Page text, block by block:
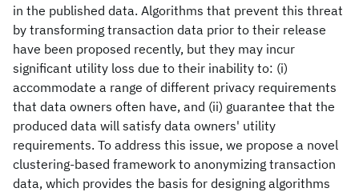
in the published data. Algorithms that prevent this threat
by transforming transaction data prior to their release
have been proposed recently, but they may incur
significant utility loss due to their inability to: (i)
accommodate a range of different privacy requirements
that data owners often have, and (ii) guarantee that the
produced data will satisfy data owners' utility
requirements. To address this issue, we propose a novel
clustering-based framework to anonymizing transaction
data, which provides the basis for designing algorithms